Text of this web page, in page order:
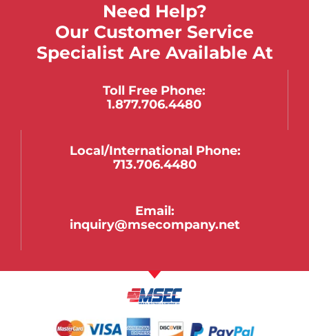
Need Help?
Our Customer Service
Specialist Are Available At
Toll Free Phone:
1.877.706.4480
Local/international Phone:
713.706.4480
Email:
inquiry@msecompany.net